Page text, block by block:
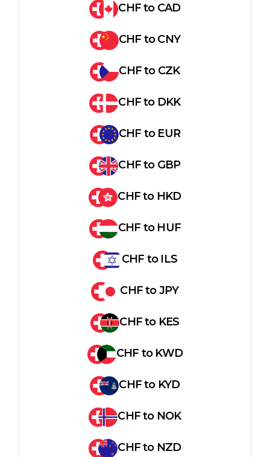
CHFto CAD
CHF toCNY
CHFto CZK
CHFto DKK
CHF to EUR
CHFto GBP
CHFto HKD
CHF to HUF
CHF to ILS
CHFtoJPY
CHFto KES
CHF to KWD
CHFto KYD
CHFto NOK
CHFto NZD